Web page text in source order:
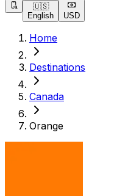
🇺🇸
English
USD
Home
Destinations
Canada
Orange